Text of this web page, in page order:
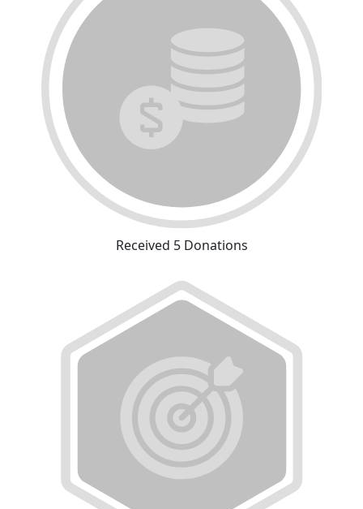
Received 5 Donations